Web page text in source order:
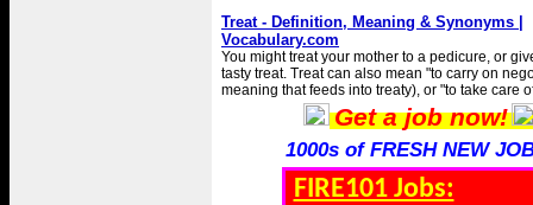
Treat - Definition, Meaning & Synonyms |
Vocabulary.com
You might treat your mother to a pedicure, or
tasty treat. Treat can also mean "to carry on
meaning that feeds into treaty), or "to take care
Get a job now!
1000s of FRESH NEW
FIRE101 Jobs: